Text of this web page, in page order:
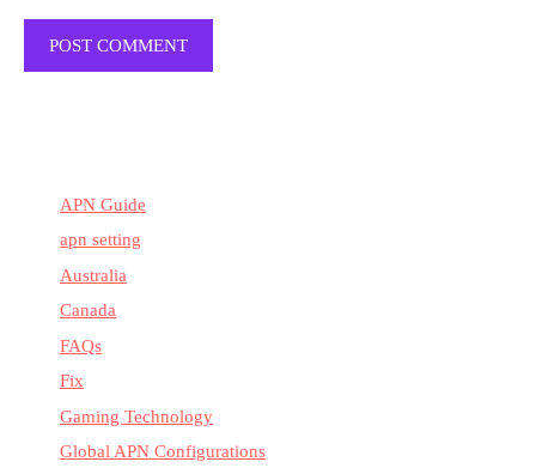
APN Guide
apn setting
Australia
Canada
FAQs
Fix
Gaming Technology
Global APN Configurations